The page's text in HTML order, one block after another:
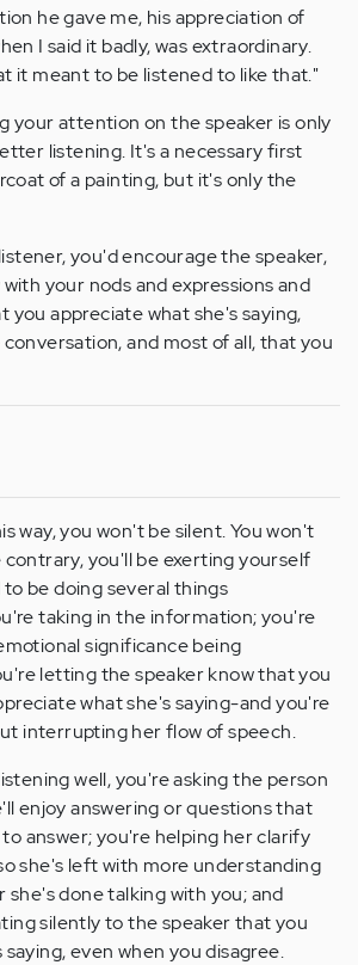
he gave me, his appreciation of
I said it badly, was extraordinary.
it meant to be listened to like that."
your attention on the speaker is only
listening. It's a necessary first
of a painting, but it's only the
you'd encourage the speaker,
your nods and expressions and
you appreciate what she's saying,
and most of all, that you
way, you won't be silent. You won't
contrary, you'll be exerting yourself
be doing several things
taking in the information; you're
significance being
letting the speaker know that you
what she's saying-and you're
interrupting her flow of speech.
well, you're asking the person
enjoy answering or questions that
answer; you're helping her clarify
she's left with more understanding
done talking with you; and
silently to the speaker that you
even when you disagree.